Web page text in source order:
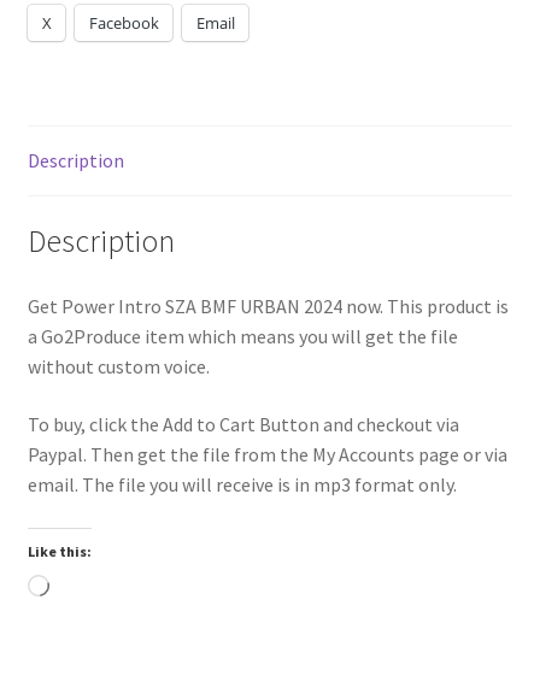
X Facebook Email
Description
Description
Get Power Intro SZA BMF URBAN 2024 now. This product is
a Go2Produce item which means you will get the file
without custom voice.
To buy, click the Add to Cart Button and checkout via
Paypal. Then get the file from the My Accounts page or via
email. The file you will receive is in mp3 format only.
Like this:
Loading…